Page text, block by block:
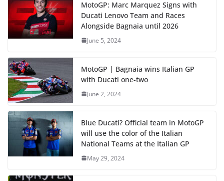
MotoGP: Marc Marquez Signs with
Ducati Lenovo Team and Races
Alongside Bagnaia until 2026
June 5, 2024
MotoGP | Bagnaia wins Italian GP
with Ducati one-two
June 2, 2024
Blue Ducati? Official team in MotoGP
will use the color of the Italian
National Teams at the Italian GP
May 29, 2024